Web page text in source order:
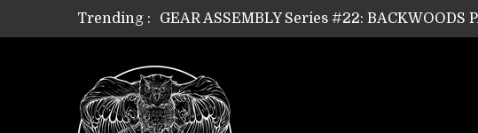
Trending :
GEAR ASSEMBLY Series #22: BACKWOODS
GEAR ASSEMBLY Series #21: WORSHIPPER
GEAR ASSEMBLY Series #18: MOURN THE
GEAR ASSEMBLY Series #17: LÁGOON’s